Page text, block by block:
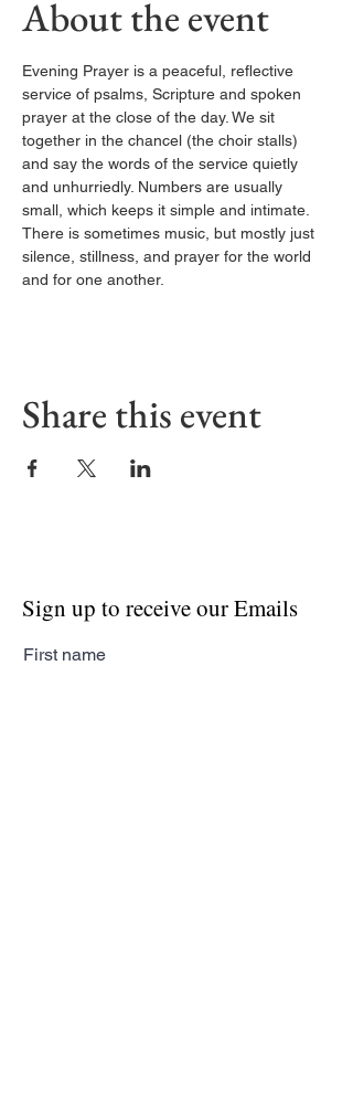
About the event
Evening Prayer is a peaceful, reflective
service of psalms, Scripture and spoken
prayer at the close of the day. We sit
together in the chancel (the choir stalls)
and say the words of the service quietly
and unhurriedly. Numbers are usually
small, which keeps it simple and intimate.
There is sometimes music, but mostly just
silence, stillness, and prayer for the world
and for one another.
Share this event
Sign up to receive our Emails
First name